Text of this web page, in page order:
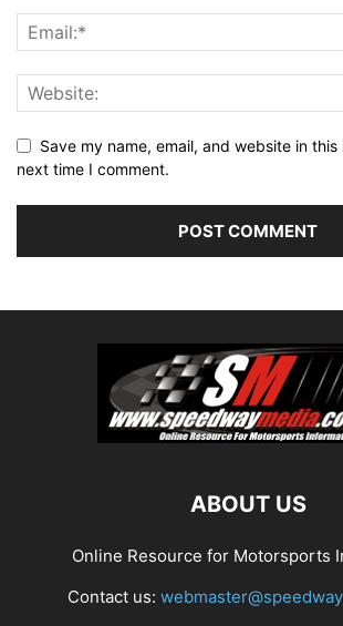
Save my name, email, and website in
next time I comment.
ABOUT US
Online Resource for Motorsports
Contact us: